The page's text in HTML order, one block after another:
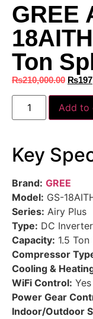
GREE
Ton
₨210,000.00 ₨
Add to
Key
Brand: GREE
Model: GS-
Series: Airy Plus
Type: DC
Capacity: 1.5
Compressor
Cooling &
WiFi Control: Yes
Power Gear
Indoor/Outdoor